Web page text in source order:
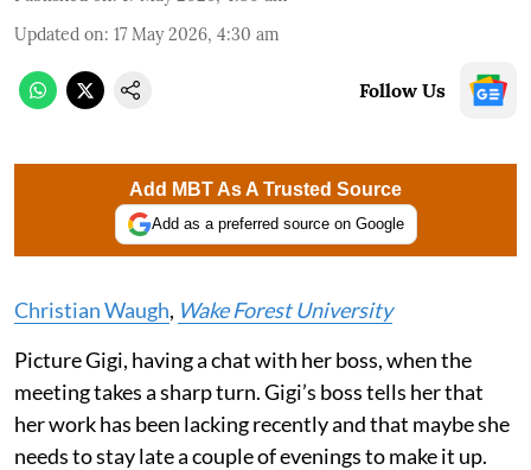
Updated on: 17 May 2026, 4:30 am
Follow Us
Add MBT As A Trusted Source
Add as a preferred source on Google
Christian Waugh, Wake Forest University
Picture Gigi, having a chat with her boss, when the
meeting takes a sharp turn. Gigi’s boss tells her that
her work has been lacking recently and that maybe she
needs to stay late a couple of evenings to make it up.